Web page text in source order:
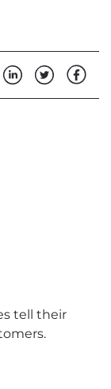
tell their